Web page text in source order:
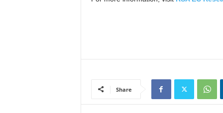
Share